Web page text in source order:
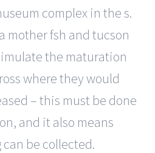
complex in the s.
mother fsh and tucson
the maturation
where they would
– this must be done
and it also means
can be collected.